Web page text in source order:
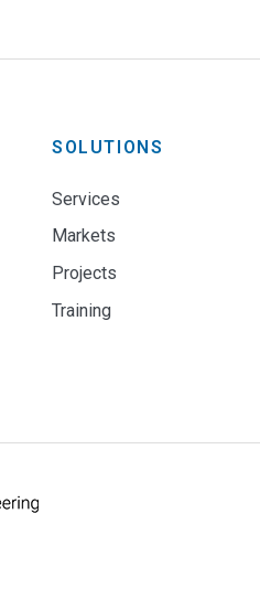
SOLUTIONS
Services
Markets
Projects
Training